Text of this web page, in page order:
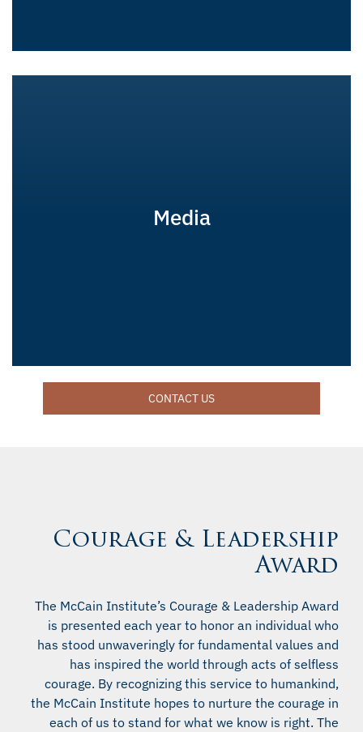
Media
CONTACT US
Courage & Leadership
Award
The McCain Institute’s Courage & Leadership Award
is presented each year to honor an individual who
has stood unwaveringly for fundamental values and
has inspired the world through acts of selfless
courage. By recognizing this service to humankind,
the McCain Institute hopes to nurture the courage in
each of us to stand for what we know is right. The